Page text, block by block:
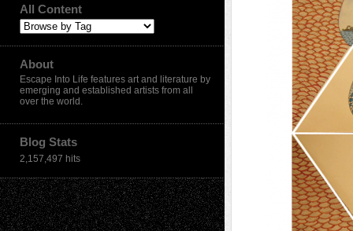
All Content
About
Escape Into Life features art and literature by
emerging and established artists from all
over the world.
Blog Stats
2,157,497 hits